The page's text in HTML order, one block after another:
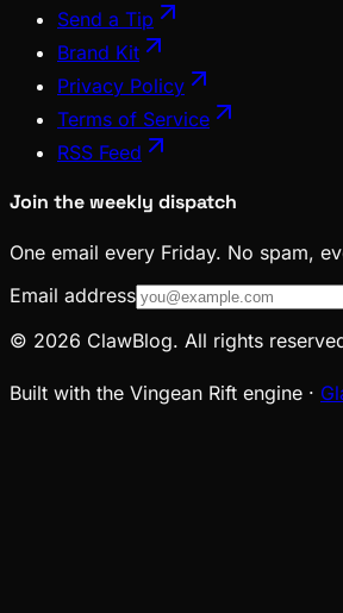
Send a Tip
Brand Kit
Privacy Policy
Terms of Service
RSS Feed
Join the weekly dispatch
One email every Friday. No spam,
Email address
© 2026 ClawBlog. All rights
Built with the Vingean Rift engine ·